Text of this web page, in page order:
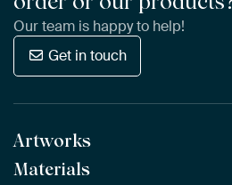
Our team is happy to help!
Get in touch
Artworks
All Works
Materials